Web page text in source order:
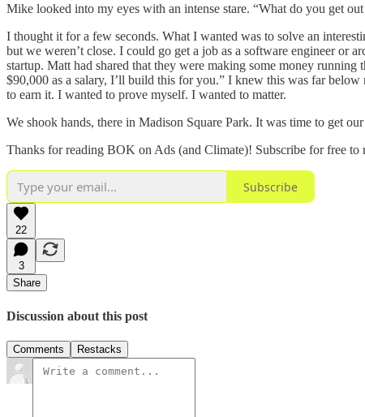
Mike looked into my eyes with an intense stare. “What do you get
I thought it for a few seconds. What I wanted was to solve an
but we weren’t close. I could go get a job as a software engineer or
startup. Matt had shared that they were making some money
$90,000 as a salary, I’ll build this for you.” I knew this was far
to earn it. I wanted to prove myself. I wanted to matter.
We shook hands, there in Madison Square Park. It was time to get
Thanks for reading BOK on Ads (and Climate)! Subscribe for free to
Subscribe
22
3
Share
Discussion about this post
Comments Restacks